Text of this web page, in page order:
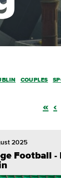
COUPLES
« ‹
2025
Football -